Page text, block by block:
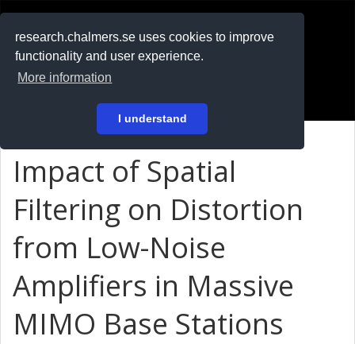
research.chalmers.se uses cookies to improve
functionality and user experience.
More information
I understand
På svenska
Impact of Spatial
Filtering on Distortion
from Low-Noise
Amplifiers in Massive
MIMO Base Stations